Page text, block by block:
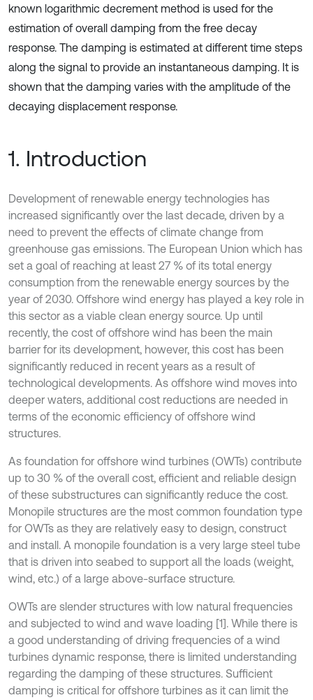
known logarithmic decrement method is used for the
estimation of overall damping from the free decay
response. The damping is estimated at different time steps
along the signal to provide an instantaneous damping. It is
shown that the damping varies with the amplitude of the
decaying displacement response.
1. Introduction
Development of renewable energy technologies has
increased significantly over the last decade, driven by a
need to prevent the effects of climate change from
greenhouse gas emissions. The European Union which has
set a goal of reaching at least 27 % of its total energy
consumption from the renewable energy sources by the
year of 2030. Offshore wind energy has played a key role in
this sector as a viable clean energy source. Up until
recently, the cost of offshore wind has been the main
barrier for its development, however, this cost has been
significantly reduced in recent years as a result of
technological developments. As offshore wind moves into
deeper waters, additional cost reductions are needed in
terms of the economic efficiency of offshore wind
structures.
As foundation for offshore wind turbines (OWTs) contribute
up to 30 % of the overall cost, efficient and reliable design
of these substructures can significantly reduce the cost.
Monopile structures are the most common foundation type
for OWTs as they are relatively easy to design, construct
and install. A monopile foundation is a very large steel tube
that is driven into seabed to support all the loads (weight,
wind, etc.) of a large above-surface structure.
OWTs are slender structures with low natural frequencies
and subjected to wind and wave loading [1]. While there is
a good understanding of driving frequencies of a wind
turbines dynamic response, there is limited understanding
regarding the damping of these structures. Sufficient
damping is critical for offshore turbines as it can limit the